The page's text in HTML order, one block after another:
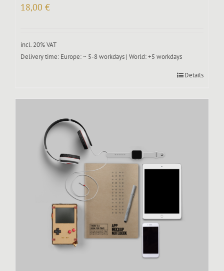
18,00 €
incl. 20% VAT
Delivery time: Europe: ~ 5-8 workdays | World: +5 workdays
Details